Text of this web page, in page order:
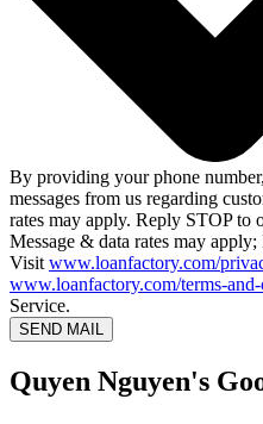
By providing your phone
messages from us regarding
rates may apply. Reply STOP
Message & data rates may
Visit www.loanfactory.com/
www.loanfactory.com/terms-
Service.
SEND MAIL
Quyen Nguyen's